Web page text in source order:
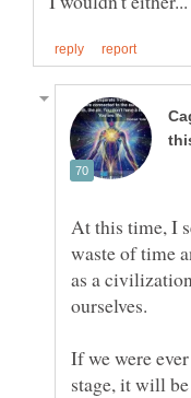
At this time, I
waste of time
as a
If we were
stage, it will